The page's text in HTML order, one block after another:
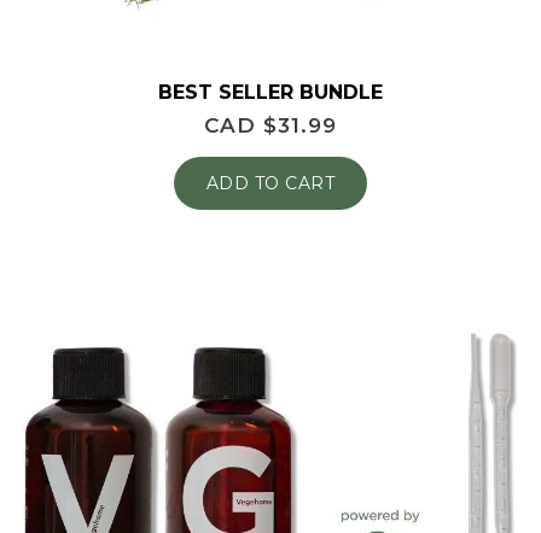
BEST SELLER BUNDLE
CAD $31.99
ADD TO CART